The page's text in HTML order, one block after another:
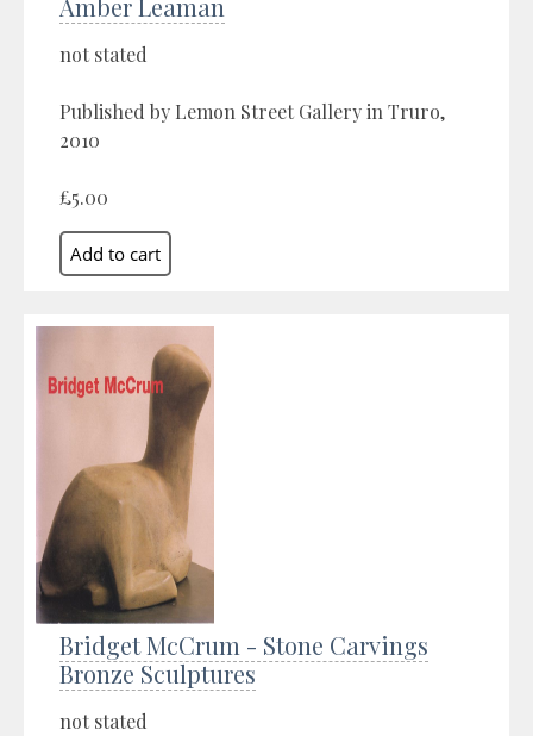
not stated
Published by Lemon Street Gallery in Truro,
2010
£5.00
Bridget McCrum - Stone Carvings
Bronze Sculptures
not stated